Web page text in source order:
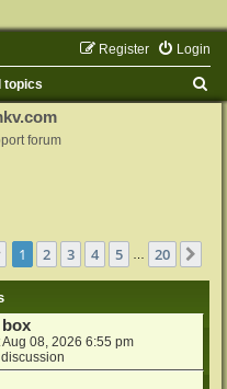
Login
Register
topics
forum
Page 1of 20
1 2 3 4 5 20
Aug 08, 2026 6:55 pm